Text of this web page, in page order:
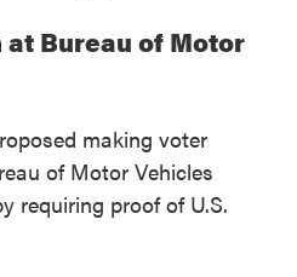
Bureau of Motor
making voter
of Motor Vehicles
requiring proof of U.S.